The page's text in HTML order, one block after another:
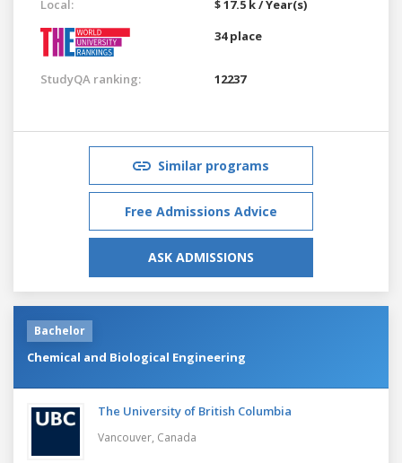
Local:
$ 17.5 k / Year(s)
34 place
StudyQA ranking: 12237
Similar programs
Free Admissions Advice
ASK ADMISSIONS
Bachelor
Chemical and Biological Engineering
The University of British Columbia
Vancouver, Canada